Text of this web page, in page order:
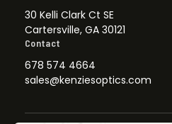
30 Kelli Clark Ct SE
Cartersville, GA 30121
Contact
678 574 4664
sales@kenziesoptics.com